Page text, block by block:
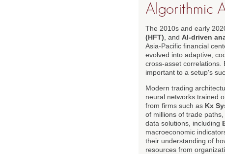
Algorithmic
The 2010s and early
(HFT) , and AI-driven
Asia-Pacific financial
evolved into adaptive,
cross-asset correlations.
important to a setup's
Modern trading
neural networks trained
from firms such as Kx
of millions of trade
data solutions, including
macroeconomic
their understanding of
resources from